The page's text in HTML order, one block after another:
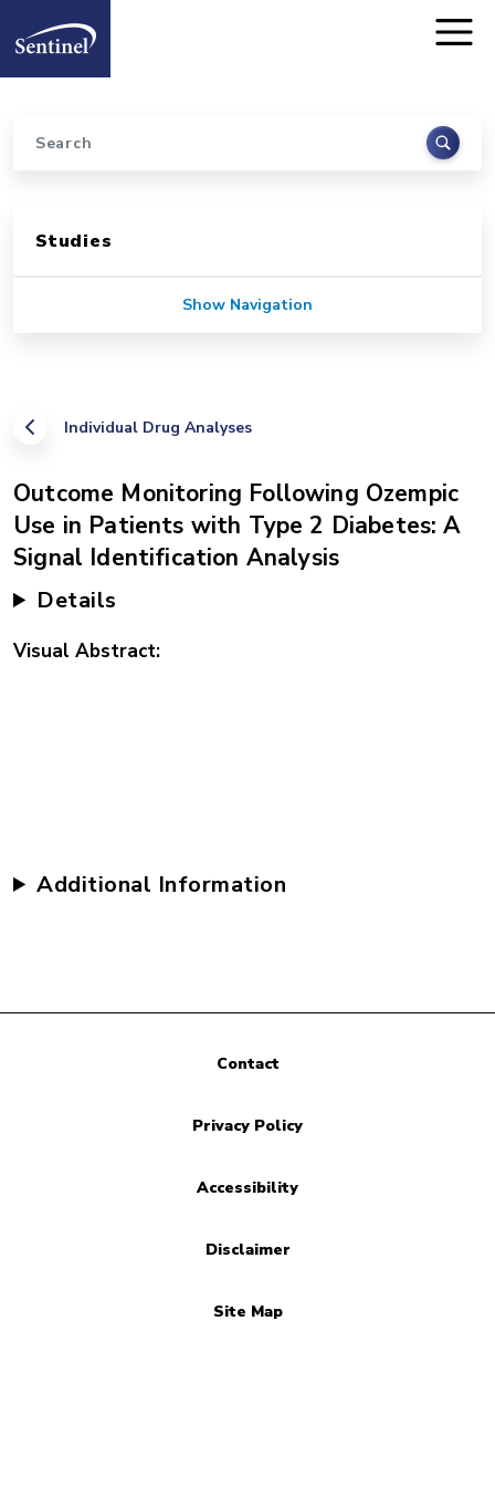
Home
Search
Individual Drug Analyses
Outcome Monitoring Following Ozempic
Use in Patients with Type 2 Diabetes: A
Signal Identification Analysis
Details
Visual Abstract
Additional Information
Studies
Show Navigation
Contact
Privacy Policy
Accessibility
Disclaimer
Site Map